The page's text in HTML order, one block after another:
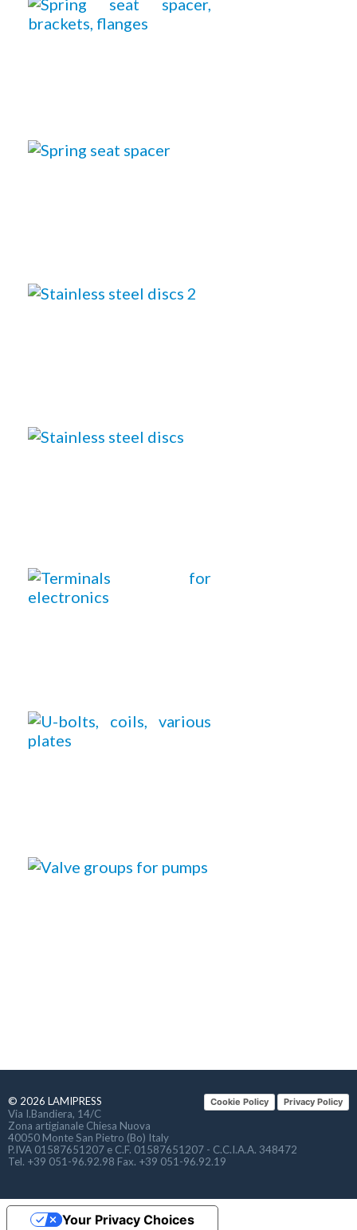
Privacy Policy
Cookie Policy
© 2026 LAMIPRESS
Via I.Bandiera, 14/C
Zona artigianale Chiesa Nuova
40050 Monte San Pietro (Bo) Italy
P.IVA 01587651207 e C.F. 01587651207 - C.C.I.A.A. 348472
Tel. +39 051-96.92.98 Fax. +39 051-96.92.19
Your Privacy Choices